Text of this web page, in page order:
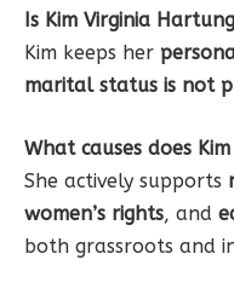
Is Kim Virginia
Kim keeps her
marital status is not
What causes does
She actively supports
women’s rights, and
both grassroots and